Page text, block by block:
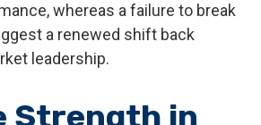
whereas a failure to break
a renewed shift back
leadership.
Strength in